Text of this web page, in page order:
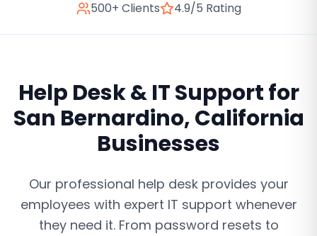
500+ Clients
4.9/5 Rating
Help Desk & IT Supportfor
San Bernardino,California
Businesses
Our professional help desk provides your
employees with expert IT support whenever
they need it. From password resets to